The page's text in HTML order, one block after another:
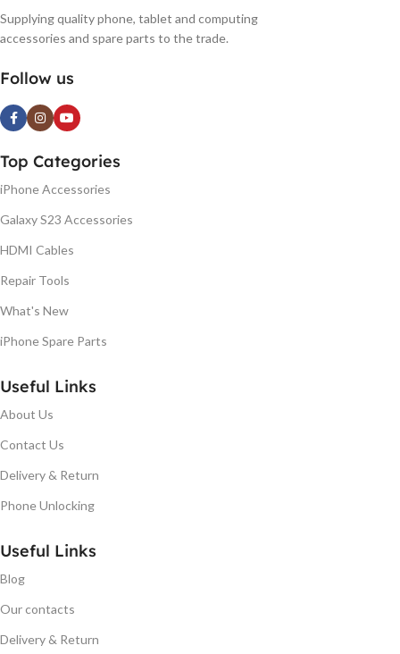
Supplying quality phone, tablet and computing
accessories and spare parts to the trade.
Follow us
Top Categories
iPhone Accessories
Galaxy S23 Accessories
HDMI Cables
Repair Tools
What's New
iPhone Spare Parts
Useful Links
About Us
Contact Us
Delivery & Return
Phone Unlocking
Useful Links
Blog
Our contacts
Delivery & Return